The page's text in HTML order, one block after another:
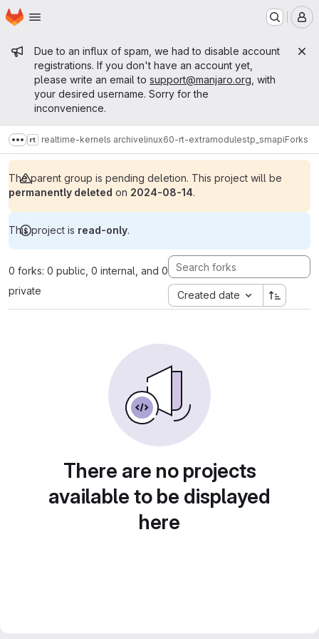
Skip to main content
Homepage
Admin message
Due to an influx of spam, we had to disable account
registrations. If you don't have an account yet,
please write an email to support@manjaro.org , with
your desired username. Sorry for the
inconvenience.
Show more breadcrumbs
realtime-kernels archivelinux60-rt-extramodulestp_smapiForks
The parent group is pending deletion. This project will be
permanently deleted on 2024-08-14.
This project is read-only.
0 forks: 0 public, 0 internal, and 0
private
Created date
There are no projects
available to be displayed
here